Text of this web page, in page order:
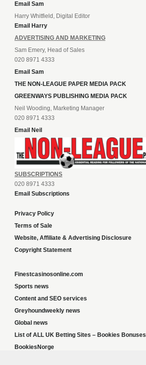
Email Sam
Harry Whitfield, Digital Editor
Email Harry
ADVERTISING AND MARKETING
Sam Emery, Head of Sales
020 8971 4333
Email Sam
THE NON-LEAGUE PAPER MEDIA PACK
GREENWAYS PUBLISHING MEDIA PACK
Neil Wooding, Marketing Manager
020 8971 4333
Email Neil
SUBSCRIPTIONS
020 8971 4333
Email Subscriptions
Privacy Policy
Terms of Sale
Website, Affiliate & Advertising Disclosure
Copyright Statement
Finestcasinosonline.com
Sports news
Content and SEO services
Greyhoundweekly news
Global news
List of ALL UK Betting Sites – Bookies Bonuses
BookiesNorge